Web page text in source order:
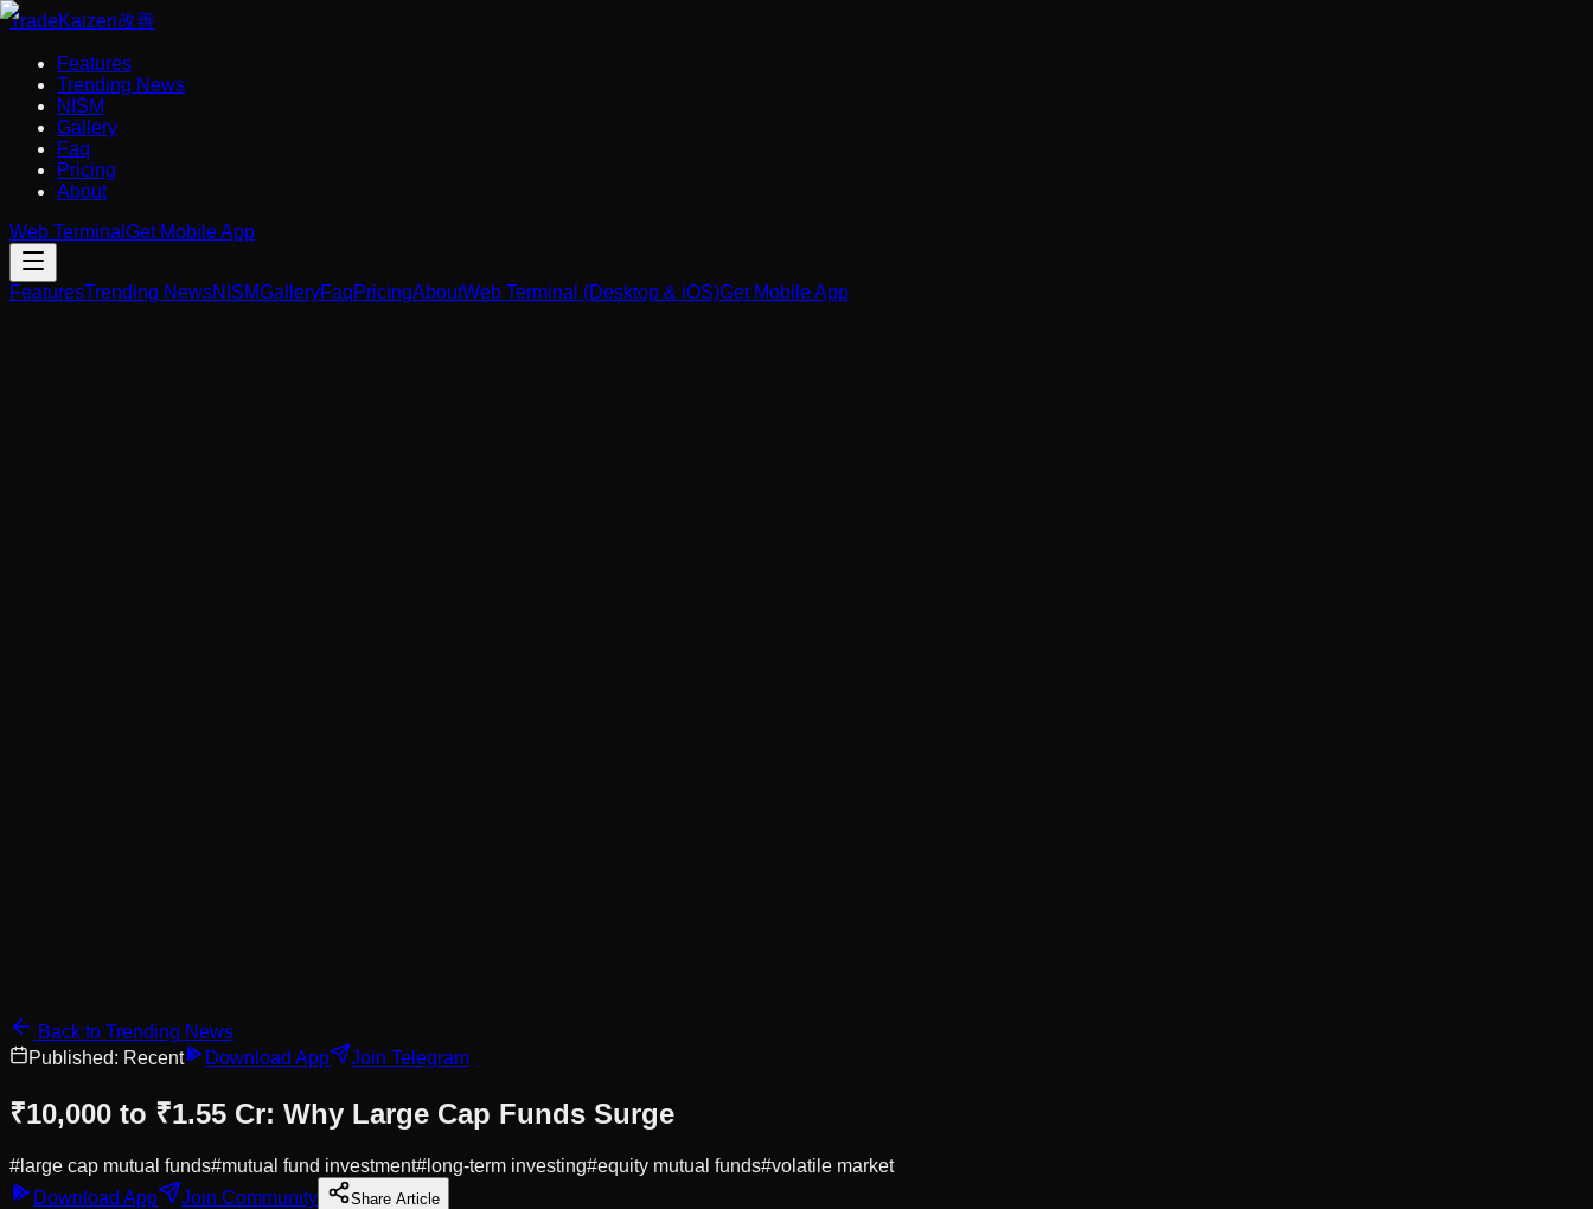
TradeKaizen改善
Features
Trending News
NISM
Gallery
Faq
Pricing
About
Web Terminal Get Mobile App
FeaturesTrending NewsNISMGalleryFaqPricingAboutWeb Terminal (Desktop & iOS)Get Mobile App
Back to Trending News
Published: Recent Download App Join Telegram
₹10,000 to ₹1.55 Cr: Why Large Cap Funds Surge
# large cap mutual funds#mutual fund investment# long-term investing#equity mutual funds#volatile market
Download App
Join Community Share Article